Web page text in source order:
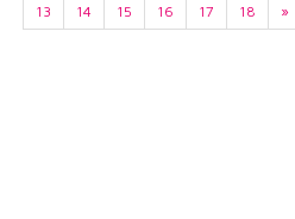
13
14 15 16 17 18 »